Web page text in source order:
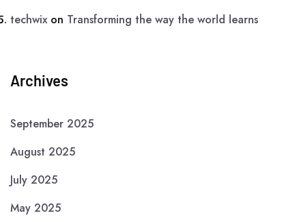
techwixon Transforming the way the world learns
Archives
September 2025
August 2025
July 2025
May 2025